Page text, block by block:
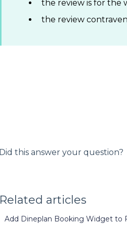
the review is for the
the review
Did this answer your question?
Related articles
Add Dineplan Booking Widget to